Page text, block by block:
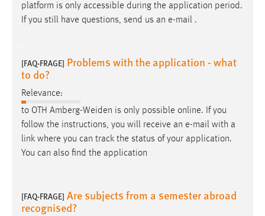
platform is only accessible during the application period.
If you still have questions, send us an e-mail .
[FAQ-FRAGE] Problems with the application - what
to do?
Relevance:
to OTH Amberg-Weiden is only possible online. If you
follow the instructions, you will receive an e-mail with a
link where you can track the status of your application.
You can also find the application
[FAQ-FRAGE] Are subjects from a semester abroad
recognised?